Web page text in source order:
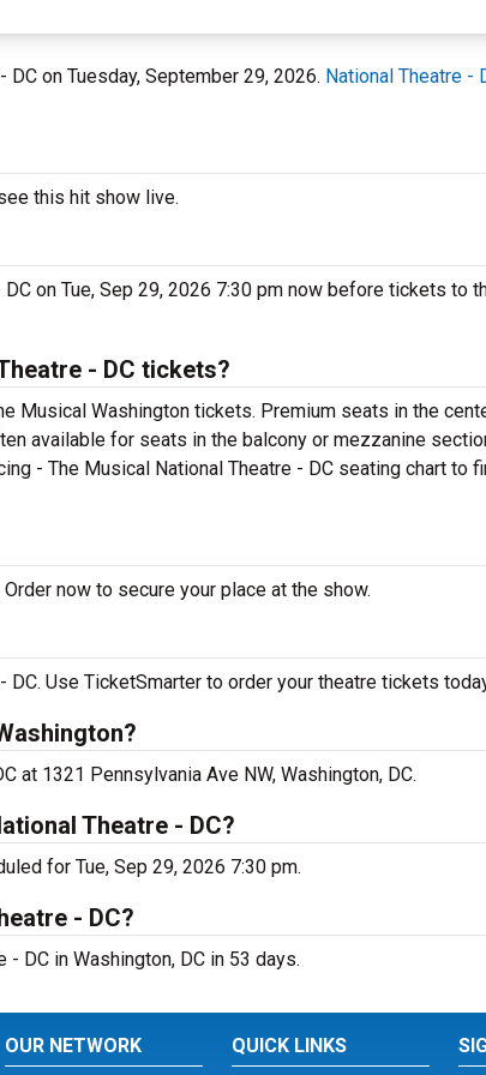
DC on Tuesday, September 29, 2026. National Theatre -
this hit show live.
on Tue, Sep 29, 2026 7:30 pm now before tickets to
- DC tickets?
Musical Washington tickets. Premium seats in the
available for seats in the balcony or mezzanine
- The Musical National Theatre - DC seating chart to
now to secure your place at the show.
Use TicketSmarter to order your theatre tickets
at 1321 Pennsylvania Ave NW, Washington, DC.
Theatre - DC?
for Tue, Sep 29, 2026 7:30 pm.
- DC?
DC in Washington, DC in 53 days.
OUR NETWORK QUICK LINKS